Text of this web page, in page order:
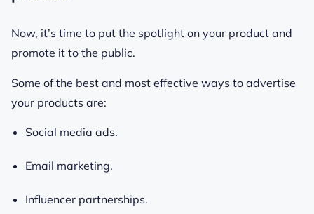
Now, it’s time to put the spotlight on your product and
promote it to the public.
Some of the best and most effective ways to advertise
your products are:
Social media ads.
Email marketing.
Influencer partnerships.